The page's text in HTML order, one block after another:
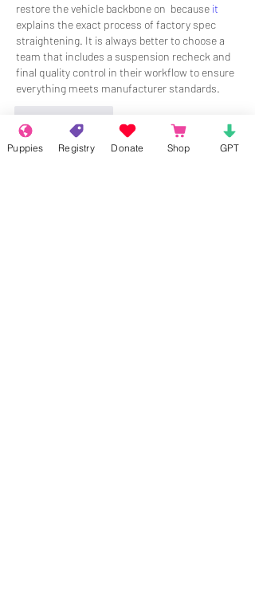
restore the vehicle backbone on  because it
explains the exact process of factory spec
straightening. It is always better to choose a
team that includes a suspension recheck and
final quality control in their workflow to ensure
everything meets manufacturer standards.
Like Reply
Puppies Registry Donate Shop GPT